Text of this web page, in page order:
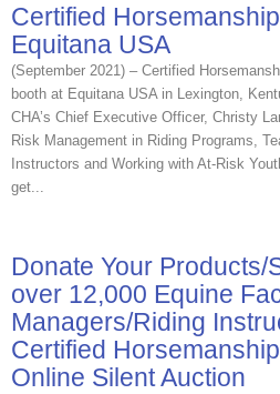
Certified
Equitana USA
(September 2021) – Certified
booth at Equitana USA in Lexington,
CHA’s Chief Executive Officer, Christy
Risk Management in Riding Programs,
Instructors and Working with At-Risk
get...
Donate Your Products/
over 12,000 Equine
Managers/Riding
Certified
Online Silent Auction